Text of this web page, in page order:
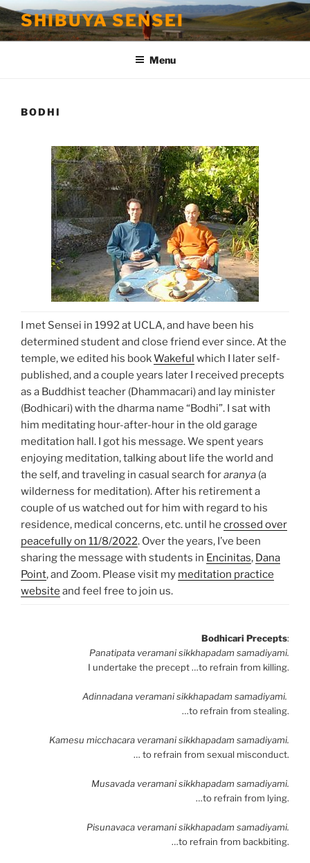
Skip
to
content
SHIBUYA SENSEI
Menu
BODHI
I met Sensei in 1992 at UCLA, and have been his
determined student and close friend ever since. At the
temple, we edited his bookWakeful which I later self-
published, and a couple years later I received precepts
as a Buddhist teacher (Dhammacari) and lay minister
(Bodhicari) with the dharma name “Bodhi”. I sat with
him meditating hour-after-hour in the old garage
meditation hall. I got his message. We spent years
enjoying meditation, talking about life the world and
the self, and traveling in casual search foraranya (a
wilderness for meditation). After his retirement a
couple of us watched out for him with regard to his
residence, medical concerns, etc. until he crossed over
peacefully on 11/8/2022. Over the years, I’ve been
sharing the message with students in Encinitas, Dana
Point, and Zoom. Please visit my meditation practice
website and feel free to join us.
Bodhicari Precepts:
Panatipata veramani sikkhapadam samadiyami.
I undertake the precept …to refrain from killing.
Adinnadana veramani sikkhapadam samadiyami.
…to refrain from stealing.
Kamesu micchacara veramani sikkhapadam samadiyami.
… to refrain from sexual misconduct.
Musavada veramani sikkhapadam samadiyami.
…to refrain from lying.
Pisunavaca veramani sikkhapadam samadiyami.
…to refrain from backbiting.